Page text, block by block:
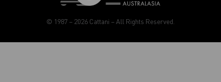
© 1987 – 2026 Cattani – All Rights Reserved.